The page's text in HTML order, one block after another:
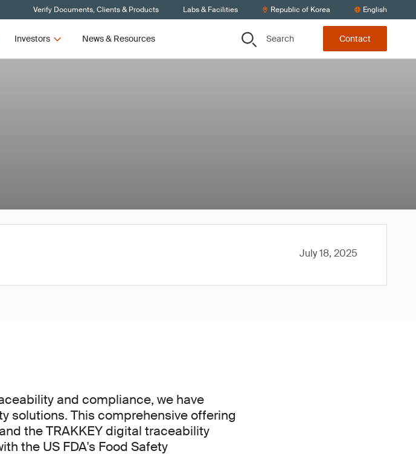
Verify Documents, Clients & Products Labs & Facilities Republic of Korea English
Investors News & Resources Search Contact
July 18, 2025
and compliance, we have
solutions. This comprehensive offering
the TRAKKEY digital traceability
the US FDA's Food Safety